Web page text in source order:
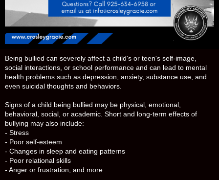
Being bullied can severely affect a child's or teen's self-image,
social interactions, or school performance and can lead to mental
health problems such as depression, anxiety, substance use, and
even suicidal thoughts and behaviors.
Signs of a child being bullied may be physical, emotional,
behavioral, social, or academic. Short and long-term effects of
bullying may also include:
- Stress
- Poor self-esteem
- Changes in sleep and eating patterns
- Poor relational skills
- Anger or frustration, and more